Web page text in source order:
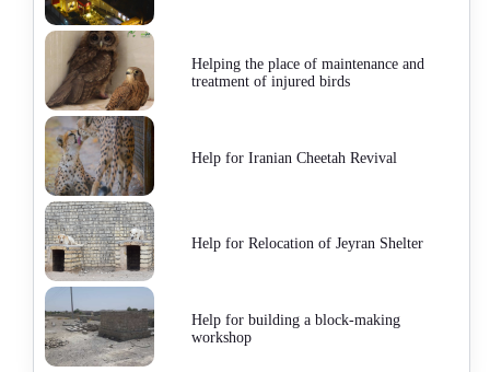
Helping the place of maintenance and
treatment of injured birds
Help for Iranian Cheetah Revival
Help for Relocation of Jeyran Shelter
Help for building a block-making
workshop